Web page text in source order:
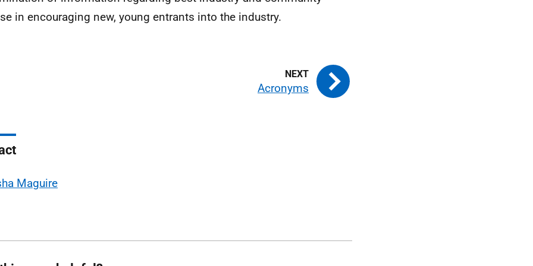
in encouraging new, young entrants into the industry.
Acronyms
Maguire